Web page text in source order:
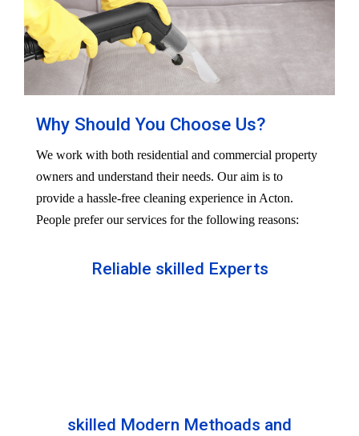
Why Should You Choose Us?
We work with both residential and commercial property
owners and understand their needs. Our aim is to
provide a hassle-free cleaning experience in Acton.
People prefer our services for the following reasons:
Reliable skilled Experts
skilled Modern Methoads and